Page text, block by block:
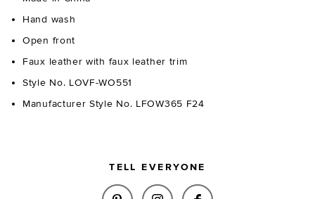
Hand wash
Open front
Faux leather with faux leather trim
Style No. LOVF-WO551
Manufacturer Style No. LFOW365 F24
TELL EVERYONE
SHARE ARYA FAUX LEATHER
SHARE ARYA FAUX
SHARE ARYA